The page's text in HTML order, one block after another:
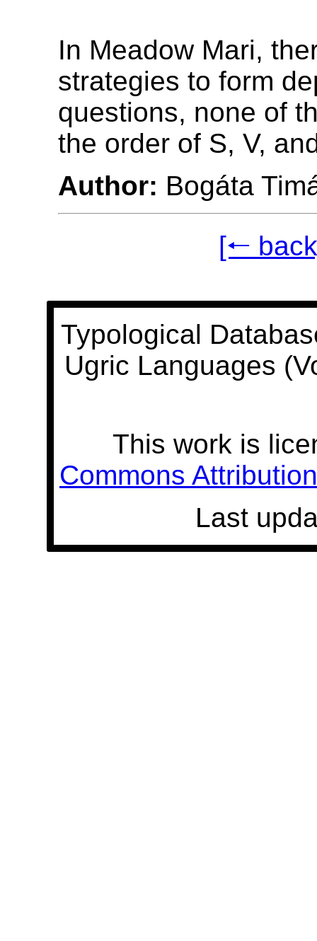
In Meadow Mari,
strategies to form
questions, none of
the order of S, V,
Author: Bogáta
[🠐
Typological
Ugric Languages
This work is
Commons
Last